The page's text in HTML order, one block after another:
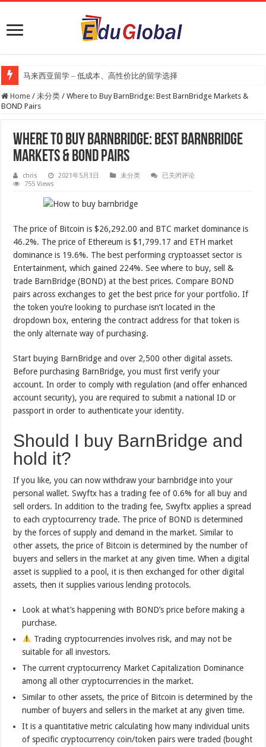
马来西亚留学 – 低成本、高性价比的留学选择
Home / 未分类 / Where to Buy BarnBridge: Best BarnBridge Markets &
BOND Pairs
Where to Buy BarnBridge: Best BarnBridge
Markets & BOND Pairs
chris 2021年5月3日 未分类
Where
&
Pairs
已关闭评论
755 Views
The price of Bitcoin is $26,292.00 and BTC market dominance is
46.2%. The price of Ethereum is $1,799.17 and ETH market
dominance is 19.6%. The best performing cryptoasset sector is
Entertainment, which gained 224%. See where to buy, sell &
trade BarnBridge (BOND) at the best prices. Compare BOND
pairs across exchanges to get the best price for your portfolio. If
the token you’re looking to purchase isn’t located in the
dropdown box, entering the contract address for that token is
the only alternate way of purchasing.
Start buying BarnBridge and over 2,500 other digital assets.
Before purchasing BarnBridge, you must first verify your
account. In order to comply with regulation (and offer enhanced
account security), you are required to submit a national ID or
passport in order to authenticate your identity.
Should I buy BarnBridge and
hold it?
If you like, you can now withdraw your barnbridge into your
personal wallet. Swyftx has a trading fee of 0.6% for all buy and
sell orders. In addition to the trading fee, Swyftx applies a spread
to each cryptocurrency trade. The price of BOND is determined
by the forces of supply and demand in the market. Similar to
other assets, the price of Bitcoin is determined by the number of
buyers and sellers in the market at any given time. When a digital
asset is supplied to a pool, it is then exchanged for other digital
assets, then it supplies various lending protocols.
Look at what’s happening with BOND’s price before making a
purchase.
Trading cryptocurrencies involves risk, and may not be
suitable for all investors.
The current cryptocurrency Market Capitalization Dominance
among all other cryptocurrencies in the market.
Similar to other assets, the price of Bitcoin is determined by the
number of buyers and sellers in the market at any given time.
It is a quantitative metric calculating how many individual units
of specific cryptocurrency coin/token pairs were traded (bought